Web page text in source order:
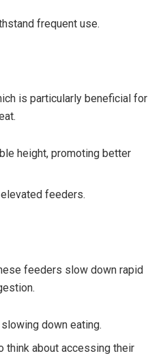
frequent use.
is particularly beneficial for
height, promoting better
feeders.
feeders slow down rapid
down eating.
think about accessing their